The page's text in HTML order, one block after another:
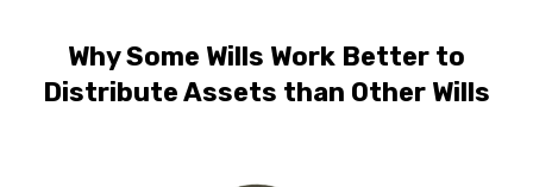
Why Some Wills Work Better to
Distribute Assets than Other Wills